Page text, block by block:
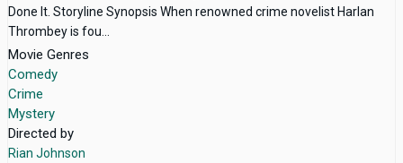
Done It. Storyline Synopsis When renowned crime novelist Harlan
Thrombey is fou...
Movie Genres
Comedy
Crime
Mystery
Directed by
Rian Johnson